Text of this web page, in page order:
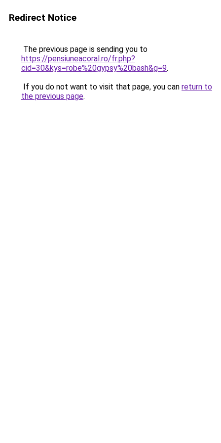
Redirect Notice
The previous page is sending you to
https://pensiuneacoral.ro/fr.php?
cid=30&kys=robe%20gypsy%20bash&g=9.
If you do not want to visit that page, you can return to
the previous page.